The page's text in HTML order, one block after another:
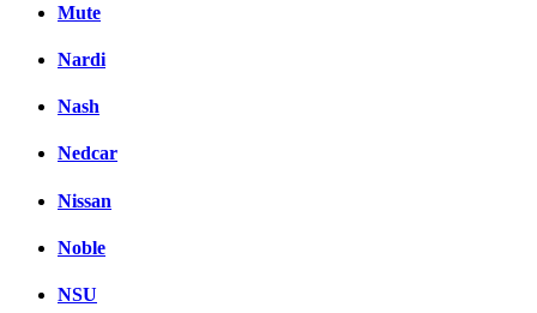
Mute
Nardi
Nash
Nedcar
Nissan
Noble
NSU